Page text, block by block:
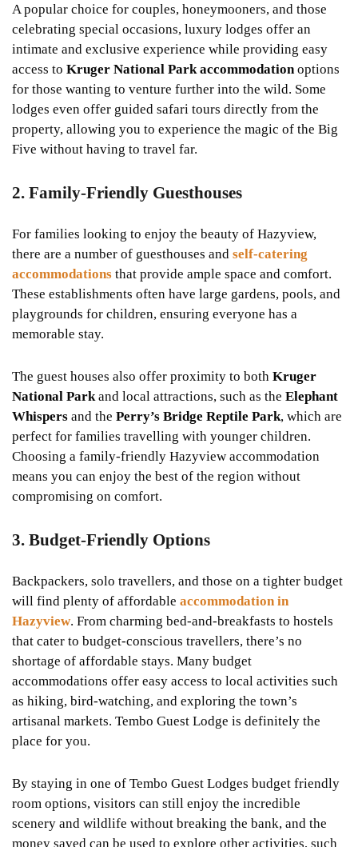
A popular choice for couples, honeymooners, and those
celebrating special occasions, luxury lodges offer an
intimate and exclusive experience while providing easy
access to Kruger National Park accommodation options
for those wanting to venture further into the wild. Some
lodges even offer guided safari tours directly from the
property, allowing you to experience the magic of the Big
Five without having to travel far.
2. Family-Friendly Guesthouses
For families looking to enjoy the beauty of Hazyview,
there are a number of guesthouses and self-catering
accommodations that provide ample space and comfort.
These establishments often have large gardens, pools, and
playgrounds for children, ensuring everyone has a
memorable stay.
The guest houses also offer proximity to both Kruger
National Park and local attractions, such as the Elephant
Whispers and the Perry’s Bridge Reptile Park, which are
perfect for families travelling with younger children.
Choosing a family-friendly Hazyview accommodation
means you can enjoy the best of the region without
compromising on comfort.
3. Budget-Friendly Options
Backpackers, solo travellers, and those on a tighter budget
will find plenty of affordable accommodation in
Hazyview. From charming bed-and-breakfasts to hostels
that cater to budget-conscious travellers, there’s no
shortage of affordable stays. Many budget
accommodations offer easy access to local activities such
as hiking, bird-watching, and exploring the town’s
artisanal markets. Tembo Guest Lodge is definitely the
place for you.
By staying in one of Tembo Guest Lodges budget friendly
room options, visitors can still enjoy the incredible
scenery and wildlife without breaking the bank, and the
money saved can be used to explore other activities, such